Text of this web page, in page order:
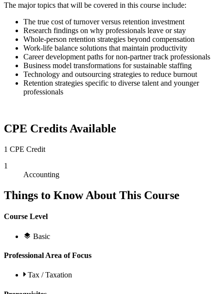
The major topics that will be covered in this course include:
The true cost of turnover versus retention investment
Research findings on why professionals leave or stay
Whole-person retention strategies beyond compensation
Work-life balance solutions that maintain productivity
Career development paths for non-partner track professionals
Business model transformations for sustainable staffing
Technology and outsourcing strategies to reduce burnout
Retention strategies specific to diverse talent and younger
professionals
CPE Credits Available
1 CPE Credit
1
Accounting
Things to Know About This Course
Course Level
Basic
Professional Area of Focus
Tax / Taxation